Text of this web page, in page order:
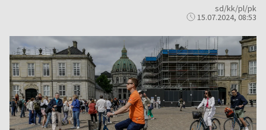
sd/kk/pl/pk
15.07.2024, 08:53